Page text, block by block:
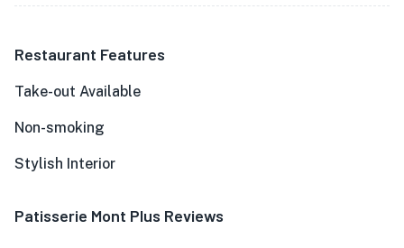
Restaurant Features
Take-out Available
Non-smoking
Stylish Interior
Patisserie Mont Plus Reviews